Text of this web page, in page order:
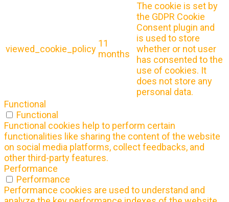
viewed_cookie_policy
11
months
The cookie is set by
the GDPR Cookie
Consent plugin and
is used to store
whether or not user
has consented to the
use of cookies. It
does not store any
personal data.
Functional
Functional
Functional cookies help to perform certain
functionalities like sharing the content of the website
on social media platforms, collect feedbacks, and
other third-party features.
Performance
Performance
Performance cookies are used to understand and